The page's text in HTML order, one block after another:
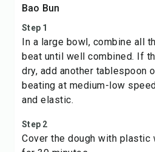
Bao Bun
Step 1
In a large bowl, combine all
beat until well combined. If
dry, add another tablespoon
beating at medium-low
and elastic.
Step 2
Cover the dough with plastic